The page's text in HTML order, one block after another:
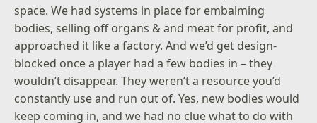
space. We had systems in place for embalming
bodies, selling off organs & and meat for profit, and
approached it like a factory. And we’d get design-
blocked once a player had a few bodies in – they
wouldn’t disappear. They weren’t a resource you’d
constantly use and run out of. Yes, new bodies would
keep coming in, and we had no clue what to do with